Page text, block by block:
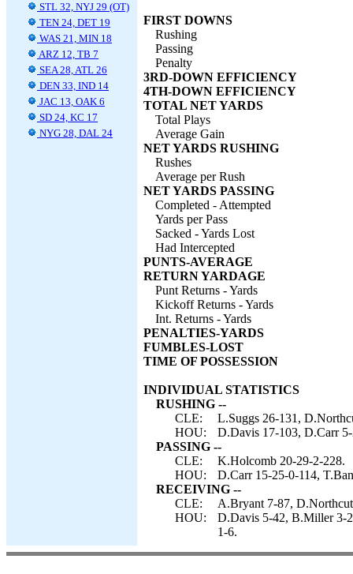
STL 32, NYJ 29 (OT)
TEN 24, DET 19
WAS 21, MIN 18
ARZ 12, TB 7
SEA 28, ATL 26
DEN 33, IND 14
JAC 13, OAK 6
SD 24, KC 17
NYG 28, DAL 24
FIRST DOWNS
Rushing
Passing
Penalty
3RD-DOWN EFFICIENCY
4TH-DOWN EFFICIENCY
TOTAL NET YARDS
Total Plays
Average Gain
NET YARDS RUSHING
Rushes
Average per Rush
NET YARDS PASSING
Completed - Attempted
Yards per Pass
Sacked - Yards Lost
Had Intercepted
PUNTS-AVERAGE
RETURN YARDAGE
Punt Returns - Yards
Kickoff Returns - Yards
Int. Returns - Yards
PENALTIES-YARDS
FUMBLES-LOST
TIME OF POSSESSION
INDIVIDUAL STATISTICS
RUSHING --
CLE:
L.Suggs 26-131,
HOU:
D.Davis 17-103, D.Carr
PASSING --
CLE:
K.Holcomb 20-29-2-228.
HOU:
D.Carr 15-25-0-114,
RECEIVING --
CLE:
A.Bryant 7-87,
HOU:
D.Davis 5-42, B.Miller 3-
1-6.